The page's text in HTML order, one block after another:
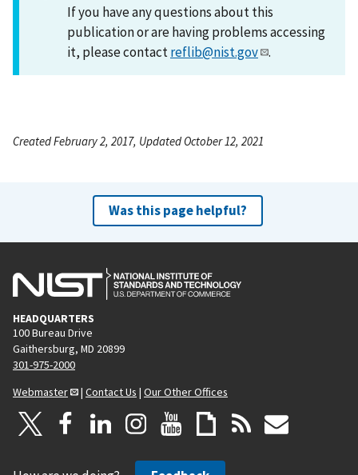
If you have any questions about this
publication or are having problems accessing
it, please contactreflib@nist.gov .
Created February 2, 2017, Updated October 12, 2021
Was this page helpful?
HEADQUARTERS
100 Bureau Drive
Gaithersburg, MD 20899
301-975-2000
Webmaster
| Contact Us | Our Other Offices